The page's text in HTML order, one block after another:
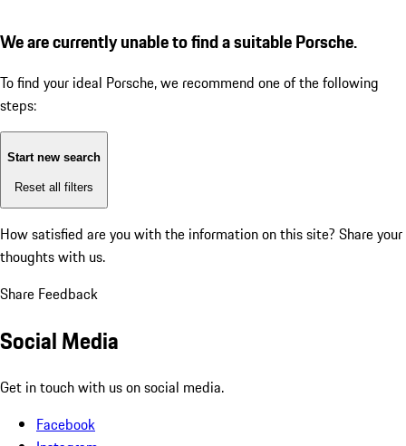
We are currently unable to find a suitable Porsche.
To find your ideal Porsche, we recommend one of the following
steps:
Start new search
Reset all filters
How satisfied are you with the information on this site? Share your
thoughts with us.
Share Feedback
Social Media
Get in touch with us on social media.
Facebook